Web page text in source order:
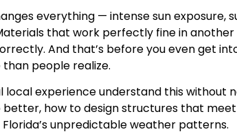
everything — intense sun exposure,
that work perfectly fine in
And that’s before you even get
people realize.
experience understand this without
how to design structures that
unpredictable weather patterns.